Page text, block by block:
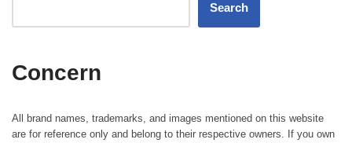
Search
Concern
All brand names, trademarks, and images mentioned on this website
are for reference only and belong to their respective owners. If you own